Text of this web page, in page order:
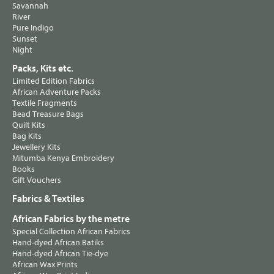
Savannah
River
Pure Indigo
Sunset
Night
Packs, Kits etc.
Limited Edition Fabrics
African Adventure Packs
Textile Fragments
Bead Treasure Bags
Quilt Kits
Bag Kits
Jewellery Kits
Mitumba Kenya Embroidery
Books
Gift Vouchers
Fabrics & Textiles
African Fabrics by the metre
Special Collection African Fabrics
Hand-dyed African Batiks
Hand-dyed African Tie-dye
African Wax Prints